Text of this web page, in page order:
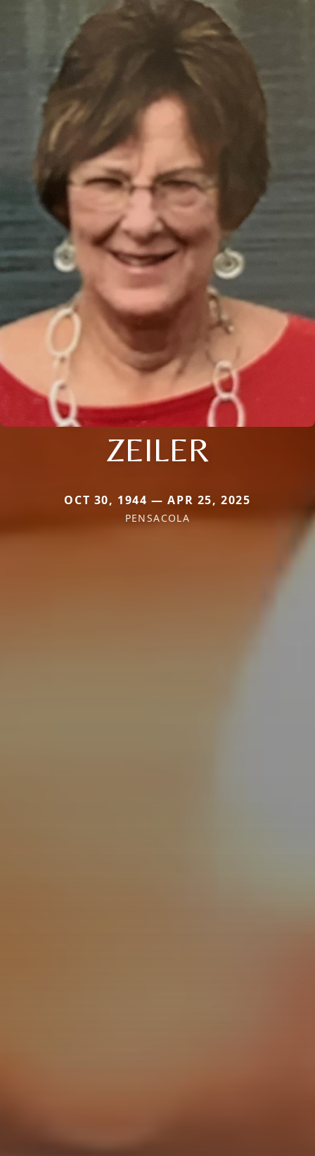
ZEILER
OCT 30, 1944 — APR 25, 2025
PENSACOLA